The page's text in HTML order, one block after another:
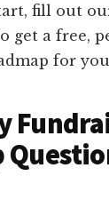
fill out
get a free,
for